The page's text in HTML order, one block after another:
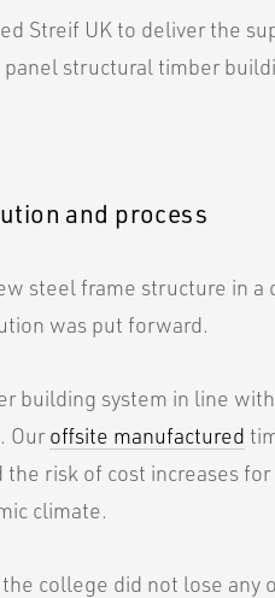
Streif UK to deliver the
structural timber
and process
steel frame structure in a
was put forward.
building system in line
Ouroffsite manufactured
risk of cost increases
climate.
college did not lose any